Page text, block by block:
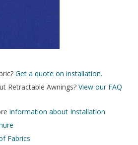
Get a quote on installation.
Retractable Awnings? View our FAQ
information about Installation.
Fabrics